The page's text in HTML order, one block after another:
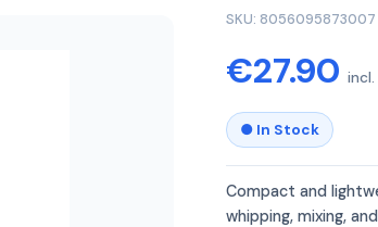
SKU: 8056095873007
€27.90 incl.
● In Stock
Compact and
whipping, mixing,